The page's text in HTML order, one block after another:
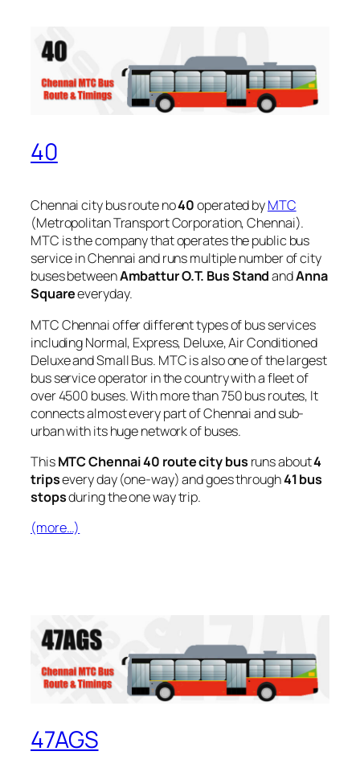
40
Chennai city bus route no40operated byMTC
(Metropolitan Transport Corporation, Chennai).
MTC is the company that operates the public bus
service in Chennai and runs multiple number of city
buses betweenAmbattur O.T. Bus StandandAnna
Squareeveryday.
MTC Chennai offer different types of bus services
including Normal, Express, Deluxe, Air Conditioned
Deluxe and Small Bus. MTC is also one of the largest
bus service operator in the country with a fleet of
over 4500 buses. With more than 750 bus routes, It
connects almost every part of Chennai and sub-
urban with its huge network of buses.
ThisMTC Chennai 40 route city bus runs about4
tripsevery day (one-way) and goes through41 bus
stopsduring the one way trip.
(more…)
47AGS